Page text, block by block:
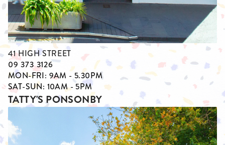
41 HIGH STREET
09 373 3126
MON-FRI: 9AM - 5.30PM
SAT-SUN: 10AM - 5PM
TATTY'S PONSONBY